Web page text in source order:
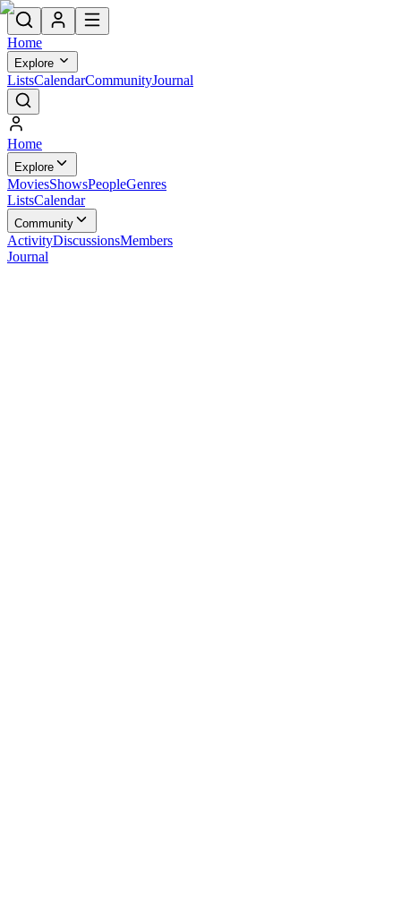
Home
Explore
ListsCalendarCommunityJournal
Home
Explore
MoviesShowsPeopleGenres
ListsCalendar
Community
ActivityDiscussionsMembers
Journal